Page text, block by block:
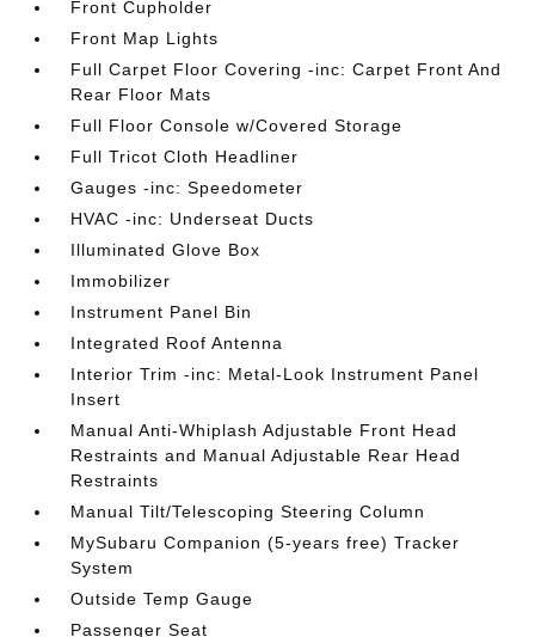
Front Cupholder
Front Map Lights
Full Carpet Floor Covering -inc: Carpet Front And
Rear Floor Mats
Full Floor Console w/Covered Storage
Full Tricot Cloth Headliner
Gauges -inc: Speedometer
HVAC -inc: Underseat Ducts
Illuminated Glove Box
Immobilizer
Instrument Panel Bin
Integrated Roof Antenna
Interior Trim -inc: Metal-Look Instrument Panel
Insert
Manual Anti-Whiplash Adjustable Front Head
Restraints and Manual Adjustable Rear Head
Restraints
Manual Tilt/Telescoping Steering Column
MySubaru Companion (5-years free) Tracker
System
Outside Temp Gauge
Passenger Seat